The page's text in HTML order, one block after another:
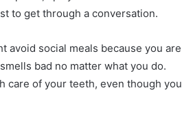
to get through a conversation.
avoid social meals because you are
bad no matter what you do.
care of your teeth, even though you